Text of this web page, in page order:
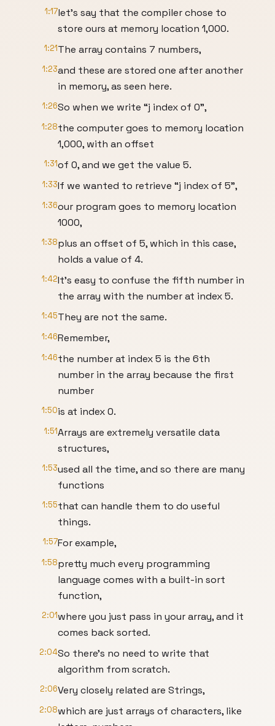
1:17let’s say that the compiler chose to
store ours at memory location 1,000.
1:21The array contains 7 numbers,
1:23and these are stored one after another
in memory, as seen here.
1:26So when we write “j index of 0”,
1:28the computer goes to memory location
1,000, with an offset
1:31of 0, and we get the value 5.
1:33If we wanted to retrieve “j index of 5”,
1:36our program goes to memory location
1000,
1:38plus an offset of 5, which in this case,
holds a value of 4.
1:42It’s easy to confuse the fifth number in
the array with the number at index 5.
1:45They are not the same.
1:46Remember,
1:46the number at index 5 is the 6th
number in the array because the first
number
1:50is at index 0.
1:51Arrays are extremely versatile data
structures,
1:53used all the time, and so there are many
functions
1:55that can handle them to do useful
things.
1:57For example,
1:58pretty much every programming
language comes with a built-in sort
function,
2:01where you just pass in your array, and it
comes back sorted.
2:04So there’s no need to write that
algorithm from scratch.
2:06Very closely related are Strings,
2:08which are just arrays of characters, like